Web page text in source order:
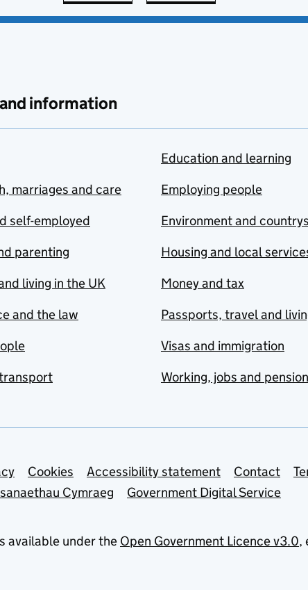
information
marriages and care
self-employed
parenting
living in the UK
and the law
Education and learning
Employing people
Environment and
Housing and local
Money and tax
Passports, travel and
Visas and immigration
Working, jobs and
links
Cookies Accessibility statement Contact
Cymraeg
Government Digital Service
available under the Open Government Licence v3.0,